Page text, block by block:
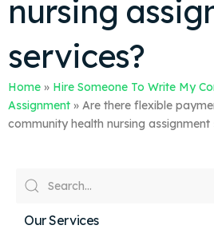
nursing
services?
Home » Hire Someone To Write My
Assignment » Are there flexible
community health nursing assignment
Our Services